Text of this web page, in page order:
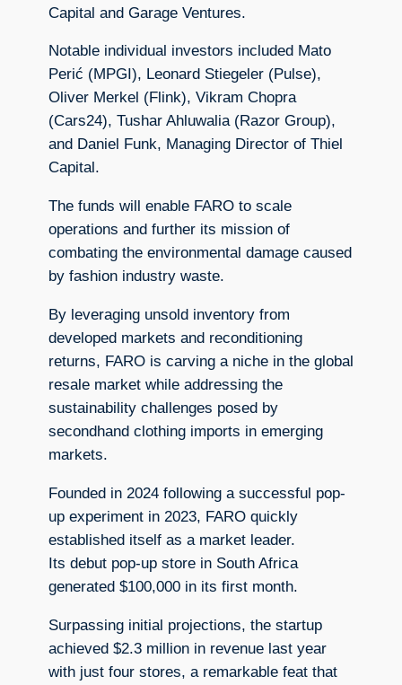
Capital and Garage Ventures.
Notable individual investors included Mato
Perić (MPGI), Leonard Stiegeler (Pulse),
Oliver Merkel (Flink), Vikram Chopra
(Cars24), Tushar Ahluwalia (Razor Group),
and Daniel Funk, Managing Director of Thiel
Capital.
The funds will enable FARO to scale
operations and further its mission of
combating the environmental damage caused
by fashion industry waste.
By leveraging unsold inventory from
developed markets and reconditioning
returns, FARO is carving a niche in the global
resale market while addressing the
sustainability challenges posed by
secondhand clothing imports in emerging
markets.
Founded in 2024 following a successful pop-
up experiment in 2023, FARO quickly
established itself as a market leader.
Its debut pop-up store in South Africa
generated $100,000 in its first month.
Surpassing initial projections, the startup
achieved $2.3 million in revenue last year
with just four stores, a remarkable feat that